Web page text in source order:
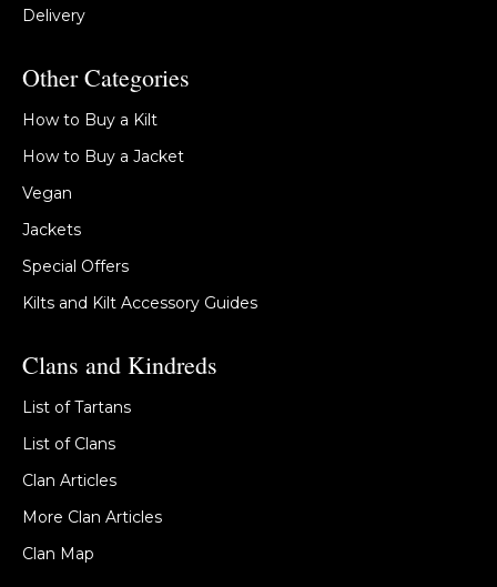
Delivery
Other Categories
How to Buy a Kilt
How to Buy a Jacket
Vegan
Jackets
Special Offers
Kilts and Kilt Accessory Guides
Clans and Kindreds
List of Tartans
List of Clans
Clan Articles
More Clan Articles
Clan Map